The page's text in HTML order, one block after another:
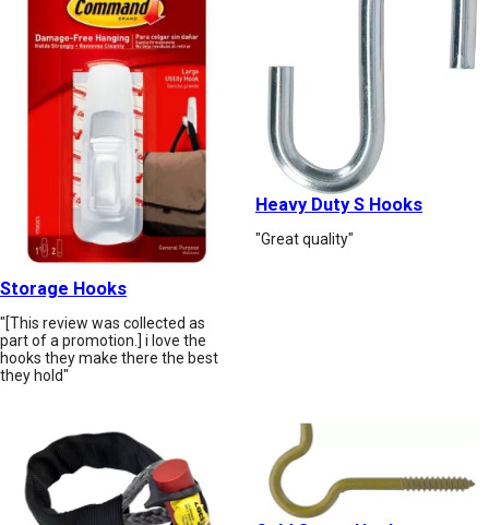
Storage Hooks
"[This review was collected as
part of a promotion.] i love the
hooks they make there the best
they hold"
Heavy Duty S Hooks
"Great quality"